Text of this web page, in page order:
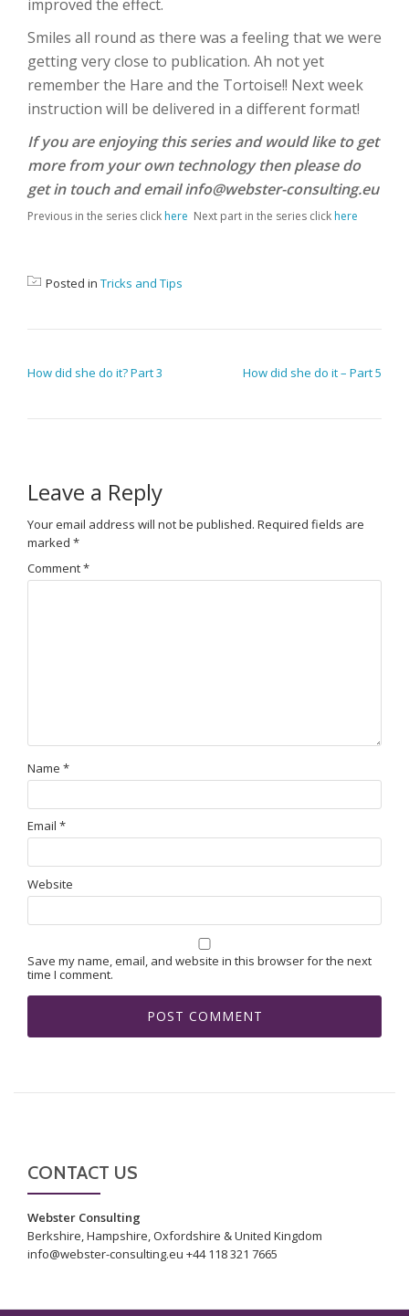
improved the effect.
Smiles all round as there was a feeling that we were
getting very close to publication. Ah not yet
remember the Hare and the Tortoise!! Next week
instruction will be delivered in a different format!
If you are enjoying this series and would like to get
more from your own technology then please do
get in touch and email info@webster-consulting.eu
Previous in the series click here Next part in the series click here
Posted in Tricks and Tips
How did she do it? Part 3 How did she do it – Part 5
Leave a Reply
Your email address will not be published. Required fields are
marked *
Comment*
Name *
Email *
Website
Save my name, email, and website in this browser for the next
time I comment.
CONTACT US
Webster Consulting
Berkshire, Hampshire, Oxfordshire & United Kingdom
info@webster-consulting.eu +44 118 321 7665